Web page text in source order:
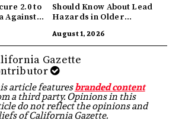
2.0 to
Against
Should Know About Lead
Hazards in Older
August 1, 2026
Gazette
article featuresbranded content
a third party. Opinions in this
do not reflect the opinions and
of California Gazette.